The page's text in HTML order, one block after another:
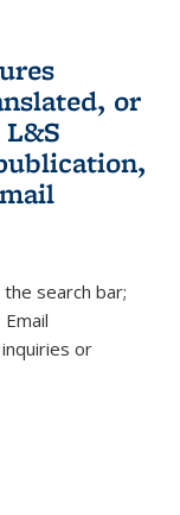
or
external)
sends e-
search bar;
or